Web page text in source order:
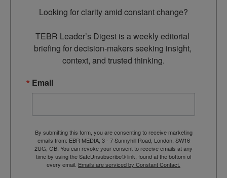
Looking for clarity amid constant change?
TEBR Leader’s Digest is a weekly editorial
briefing for decision-makers seeking insight,
context, and trusted thinking.
Email
By submitting this form, you are consenting to receive marketing
emails from: EBR MEDIA, 3 - 7 Sunnyhill Road, London, SW16
2UG, GB. You can revoke your consent to receive emails at any
time by using the SafeUnsubscribe® link, found at the bottom of
every email. Emails are serviced by Constant Contact.